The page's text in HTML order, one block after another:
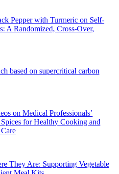
Pepper with Turmeric on Self-
A Randomized, Cross-Over,
based on supercritical carbon
on Medical Professionals’
for Healthy Cooking and
They Are: Supporting Vegetable